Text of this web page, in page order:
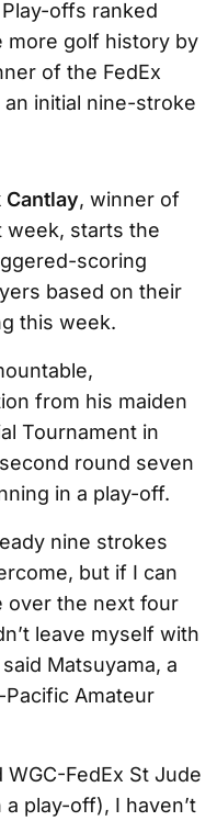
offs ranked
more golf history by
of the FedEx
initial nine-stroke
Cantlay, winner of
week, starts the
scoring
based on their
this week.
from his maiden
Tournament in
round seven
in a play-off.
nine strokes
but if I can
over the next four
leave myself with
Matsuyama, a
Amateur
FedEx St Jude
play-off), I haven’t